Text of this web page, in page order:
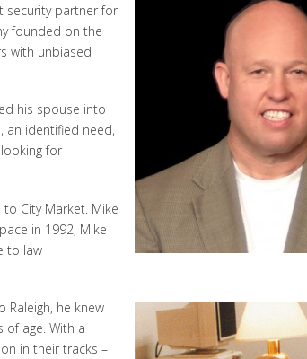
security partner for
founded on the
with unbiased
his spouse into
an identified need,
for
City Market. Mike
in 1992, Mike
to law
Raleigh, he knew
of age. With a
in their tracks –